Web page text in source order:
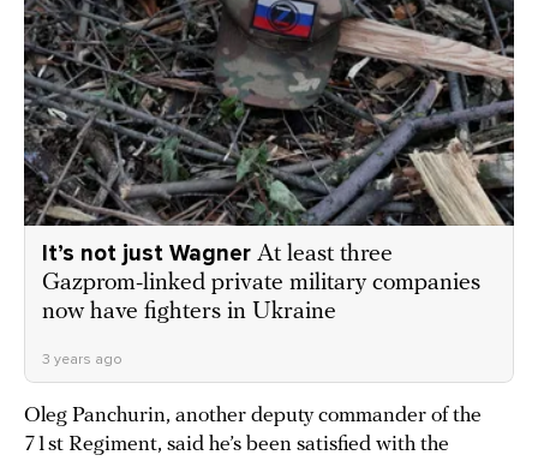
It’s not just Wagner At least three
Gazprom-linked private military companies
now have fighters in Ukraine
3 years ago
Oleg Panchurin, another deputy commander of the
71st Regiment, said he’s been satisfied with the